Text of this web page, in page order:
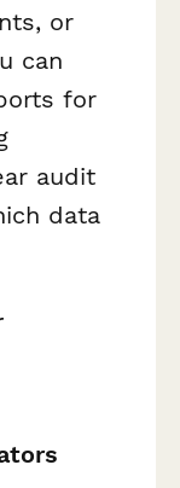
or
can
for
audit
data